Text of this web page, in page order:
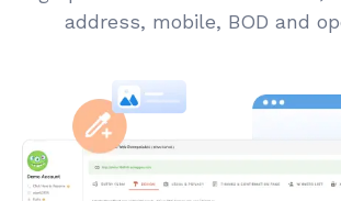
address, mobile, BOD and